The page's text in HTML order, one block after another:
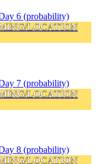
LOCATION
LOCATION
LOCATION